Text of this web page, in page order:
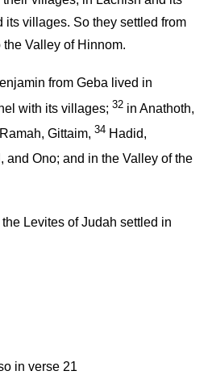
its villages. So they settled from
Valley of Hinnom.
from Geba lived in
with its villages; 32 in Anathoth,
Gittaim, 34 Hadid,
and Ono; and in the Valley of the
Levites of Judah settled in
in verse 21